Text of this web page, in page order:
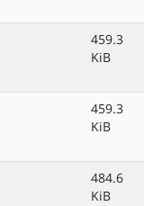
459.3
KiB
459.3
KiB
484.6
KiB